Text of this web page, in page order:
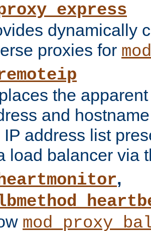
dynamically
proxies for
the
and
IP address list
load balancer via
,